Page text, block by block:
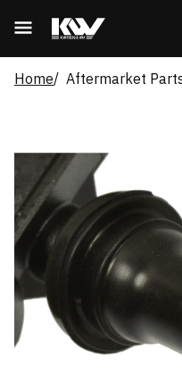
Home Aftermarket